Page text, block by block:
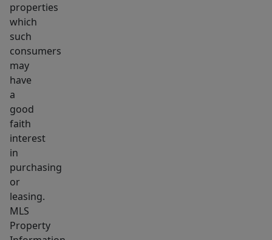
properties
which
such
consumers
may
have
a
good
faith
interest
in
purchasing
or
leasing.
MLS
Property